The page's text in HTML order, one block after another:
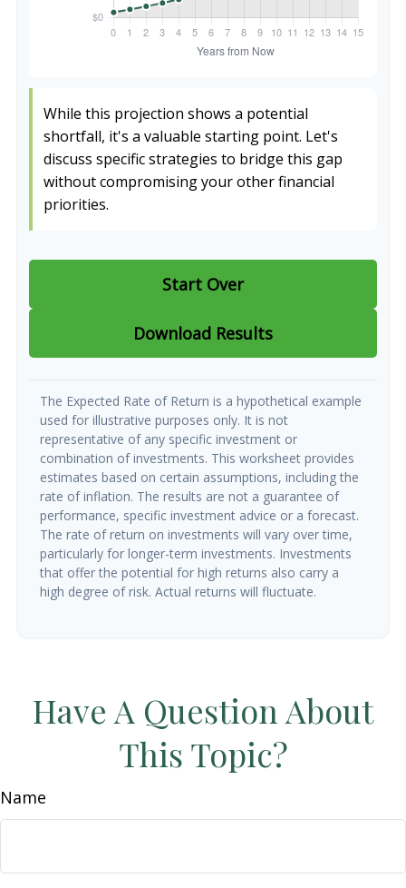
While this projection shows a potential
shortfall, it's a valuable starting point. Let's
discuss specific strategies to bridge this gap
without compromising your other financial
priorities.
Start Over
Download Results
The Expected Rate of Return is a hypothetical example
used for illustrative purposes only. It is not
representative of any specific investment or
combination of investments. This worksheet provides
estimates based on certain assumptions, including the
rate of inflation. The results are not a guarantee of
performance, specific investment advice or a forecast.
The rate of return on investments will vary over time,
particularly for longer-term investments. Investments
that offer the potential for high returns also carry a
high degree of risk. Actual returns will fluctuate.
Have A Question About
This Topic?
Name